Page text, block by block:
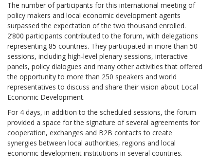
The number of participants for this international meeting of
policy makers and local economic development agents
surpassed the expectation of the two thousand enrolled.
2’800 participants contributed to the forum, with delegations
representing 85 countries. They participated in more than 50
sessions, including high-level plenary sessions, interactive
panels, policy dialogues and many other activities that offered
the opportunity to more than 250 speakers and world
representatives to discuss and share their vision about Local
Economic Development.
For 4 days, in addition to the scheduled sessions, the forum
provided a space for the signature of several agreements for
cooperation, exchanges and B2B contacts to create
synergies between local authorities, regions and local
economic development institutions in several countries.